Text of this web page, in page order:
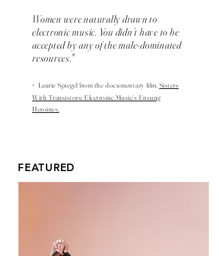
Women were naturally drawn to
electronic music. You didn’t have to be
accepted by any of the male-dominated
resources."
- Laurie Spiegel from the documentary film,Sisters
With Transistors: Electronic Music’s Unsung
Heroines.
FEATURED